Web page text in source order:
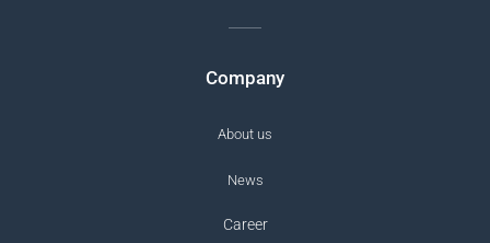
Company
About us
News
Career